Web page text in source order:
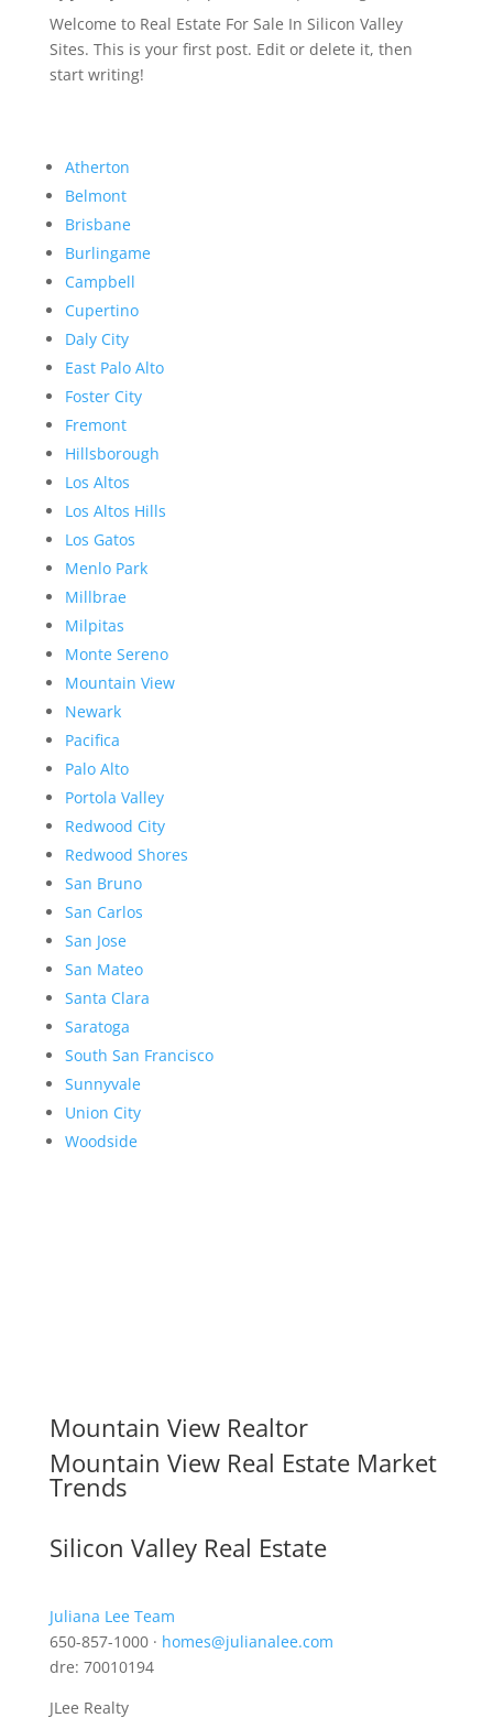
Welcome to Real Estate For Sale In Silicon Valley
Sites. This is your first post. Edit or delete it, then
start writing!
Atherton
Belmont
Brisbane
Burlingame
Campbell
Cupertino
Daly City
East Palo Alto
Foster City
Fremont
Hillsborough
Los Altos
Los Altos Hills
Los Gatos
Menlo Park
Millbrae
Milpitas
Monte Sereno
Mountain View
Newark
Pacifica
Palo Alto
Portola Valley
Redwood City
Redwood Shores
San Bruno
San Carlos
San Jose
San Mateo
Santa Clara
Saratoga
South San Francisco
Sunnyvale
Union City
Woodside
Mountain View Realtor
Mountain View Real Estate Market
Trends
Silicon Valley Real Estate
Juliana Lee Team
650-857-1000 · homes@julianalee.com
dre: 70010194
JLee Realty